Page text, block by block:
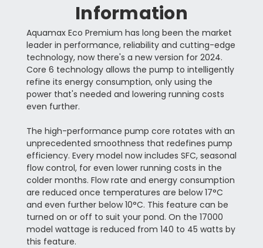
Information
Aquamax Eco Premium has long been the market
leader in performance, reliability and cutting-edge
technology, now there's a new version for 2024.
Core 6 technology allows the pump to intelligently
refine its energy consumption, only using the
power that's needed and lowering running costs
even further.
The high-performance pump core rotates with an
unprecedented smoothness that redefines pump
efficiency. Every model now includes SFC, seasonal
flow control, for even lower running costs in the
colder months. Flow rate and energy consumption
are reduced once temperatures are below 17°C
and even further below 10°C. This feature can be
turned on or off to suit your pond. On the 17000
model wattage is reduced from 140 to 45 watts by
this feature.